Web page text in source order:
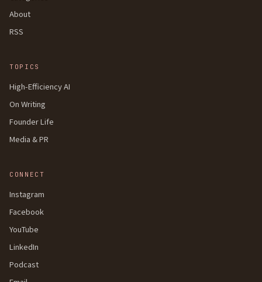
About
RSS
TOPICS
High-Efficiency AI
On Writing
Founder Life
Media & PR
CONNECT
Instagram
Facebook
YouTube
LinkedIn
Podcast